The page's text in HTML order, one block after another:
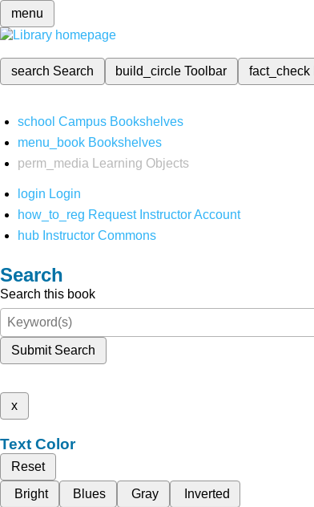
menu
search Search build_circleToolbar fact_check
school Campus Bookshelves
menu_book Bookshelves
perm_media
Learning Objects
login Login
how_to_reg Request Instructor Account
hub Instructor Commons
Search
Search this book
Submit Search
x
Text Color
Reset
Bright
Blues Gray Inverted